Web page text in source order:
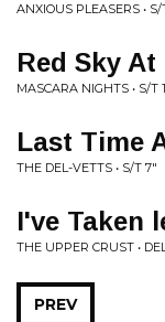
ANXIOUS PLEASERS • S/
Red Sky
MASCARA NIGHTS • S/T
Last Time
THE DEL-VETTS • S/T 7"
I've Taken
THE UPPER CRUST •
PREV